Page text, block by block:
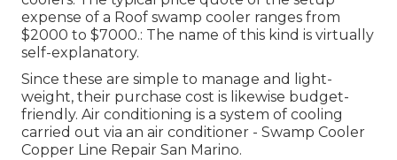
expense of a Roof swamp cooler ranges from
$2000 to $7000.: The name of this kind is virtually
self-explanatory.
Since these are simple to manage and light-
weight, their purchase cost is likewise budget-
friendly. Air conditioning is a system of cooling
carried out via an air conditioner - Swamp Cooler
Copper Line Repair San Marino.